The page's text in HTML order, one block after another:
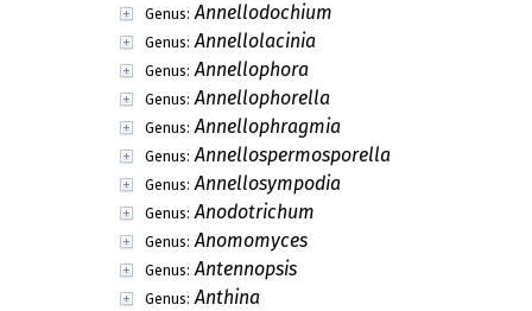
Genus: Annellodochium
Genus: Annellolacinia
Genus: Annellophora
Genus: Annellophorella
Genus: Annellophragmia
Genus: Annellospermosporella
Genus: Annellosympodia
Genus: Anodotrichum
Genus: Anomomyces
Genus: Antennopsis
Genus: Anthina